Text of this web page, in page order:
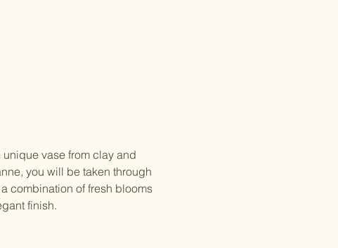
vase from clay and
you will be taken through
combination of fresh blooms
finish.